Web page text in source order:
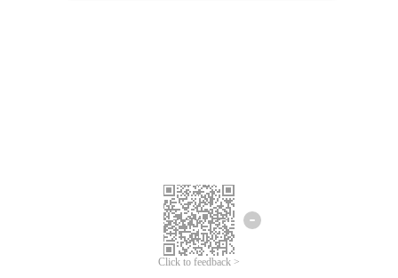
Click to feedback >